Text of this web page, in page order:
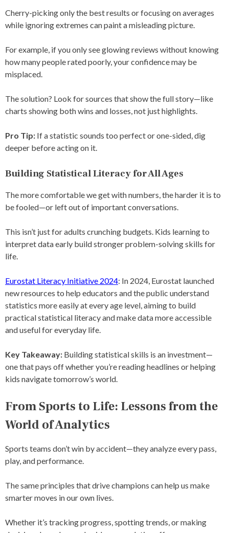
Cherry-picking only the best results or focusing on averages
while ignoring extremes can paint a misleading picture.
For example, if you only see glowing reviews without knowing
how many people rated poorly, your confidence may be
misplaced.
The solution? Look for sources that show the full story—like
charts showing both wins and losses, not just highlights.
Pro Tip: If a statistic sounds too perfect or one-sided, dig
deeper before acting on it.
Building Statistical Literacy for All Ages
The more comfortable we get with numbers, the harder it is to
be fooled—or left out of important conversations.
This isn’t just for adults crunching budgets. Kids learning to
interpret data early build stronger problem-solving skills for
life.
Eurostat Literacy Initiative 2024: In 2024, Eurostat launched
new resources to help educators and the public understand
statistics more easily at every age level, aiming to build
practical statistical literacy and make data more accessible
and useful for everyday life.
Key Takeaway: Building statistical skills is an investment—
one that pays off whether you’re reading headlines or helping
kids navigate tomorrow’s world.
From Sports to Life: Lessons from the
World of Analytics
Sports teams don’t win by accident—they analyze every pass,
play, and performance.
The same principles that drive champions can help us make
smarter moves in our own lives.
Whether it’s tracking progress, spotting trends, or making